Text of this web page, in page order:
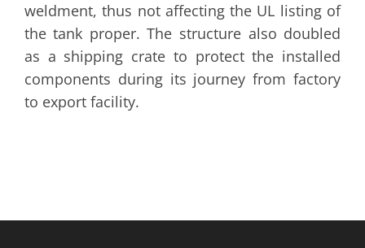
weldment, thus not affecting the UL listing of
the tank proper. The structure also doubled
as a shipping crate to protect the installed
components during its journey from factory
to export facility.